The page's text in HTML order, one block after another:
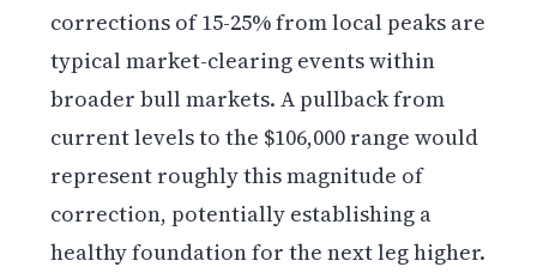
corrections of 15-25% from local peaks are
typical market-clearing events within
broader bull markets. A pullback from
current levels to the $106,000 range would
represent roughly this magnitude of
correction, potentially establishing a
healthy foundation for the next leg higher.